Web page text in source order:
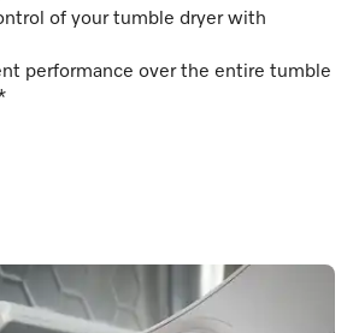
of your tumble dryer with
performance over the entire tumble